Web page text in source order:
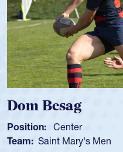
Dom Besag
Position: Center
Team: Saint Mary's Men